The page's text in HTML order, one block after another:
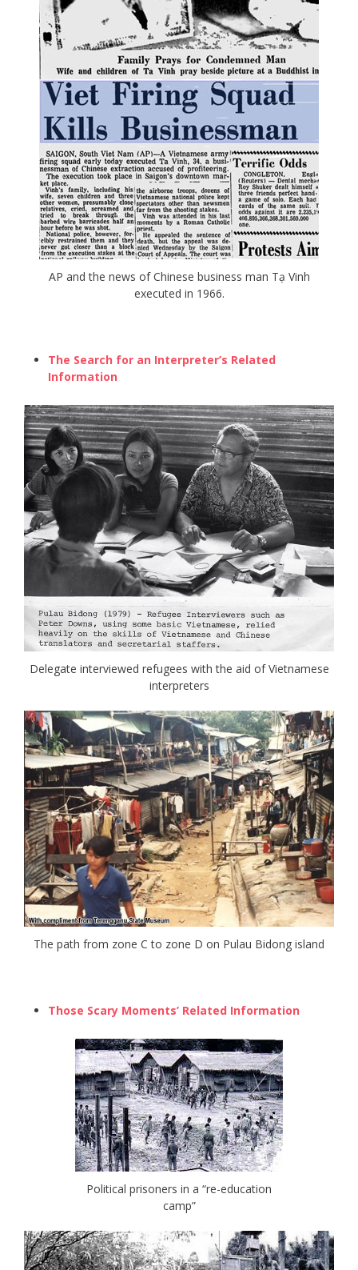
AP and the news of Chinese business man Tạ Vinh
executed in 1966.
The Search for an Interpreter’s Related
Information
Delegate interviewed refugees with the aid of Vietnamese
interpreters
The path from zone C to zone D on Pulau Bidong island
Those Scary Moments’ Related Information
Political prisoners in a “re-education
camp”